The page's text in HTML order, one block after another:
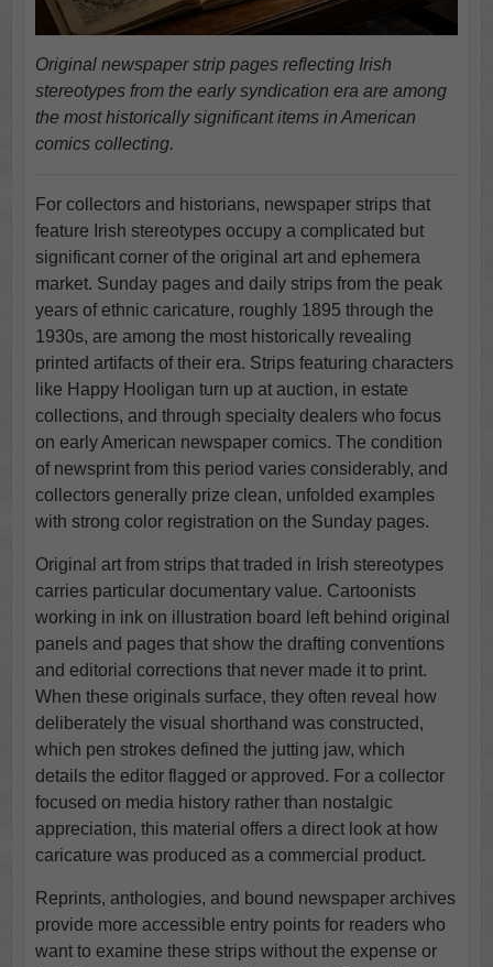
Original newspaper strip pages reflecting Irish
stereotypes from the early syndication era are among
the most historically significant items in American
comics collecting.
For collectors and historians, newspaper strips that
feature Irish stereotypes occupy a complicated but
significant corner of the original art and ephemera
market. Sunday pages and daily strips from the peak
years of ethnic caricature, roughly 1895 through the
1930s, are among the most historically revealing
printed artifacts of their era. Strips featuring characters
like Happy Hooligan turn up at auction, in estate
collections, and through specialty dealers who focus
on early American newspaper comics. The condition
of newsprint from this period varies considerably, and
collectors generally prize clean, unfolded examples
with strong color registration on the Sunday pages.
Original art from strips that traded in Irish stereotypes
carries particular documentary value. Cartoonists
working in ink on illustration board left behind original
panels and pages that show the drafting conventions
and editorial corrections that never made it to print.
When these originals surface, they often reveal how
deliberately the visual shorthand was constructed,
which pen strokes defined the jutting jaw, which
details the editor flagged or approved. For a collector
focused on media history rather than nostalgic
appreciation, this material offers a direct look at how
caricature was produced as a commercial product.
Reprints, anthologies, and bound newspaper archives
provide more accessible entry points for readers who
want to examine these strips without the expense or